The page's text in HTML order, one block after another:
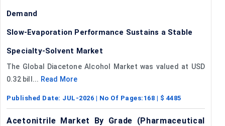
Demand
Slow-Evaporation Performance Sustains a Stable
Specialty-Solvent Market
The Global Diacetone Alcohol Market was valued at USD
0.32 bill... Read More
Published Date: JUL-2026 | No Of Pages: 168 | $ 4485
Acetonitrile Market By Grade (Pharmaceutical